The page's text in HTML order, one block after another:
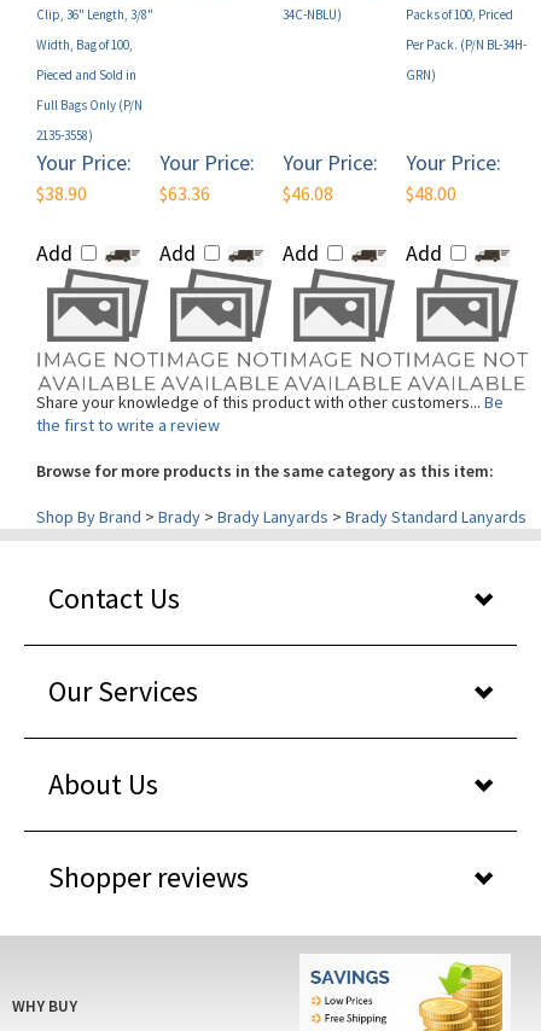
Width, Bag of 100,
Pieced and Sold in
Full Bags Only (P/N
2135-3558)
Per Pack. (P/N BL-34H-
GRN)
Your Price:
$38.90 $63.36 $46.08 $48.00
Share your knowledge of this product with other customers... Be
the first to write a review
Browse for more products in the same category as this item:
Shop By Brand>Brady>Brady Lanyards >Brady Standard Lanyards
Our Services
About Us
Shopper reviews
FROM US